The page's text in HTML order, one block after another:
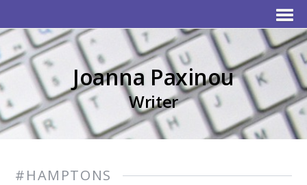
Joanna Paxinou
Writer
#HAMPTONS